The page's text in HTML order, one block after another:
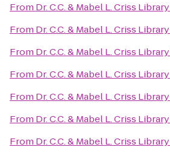
From Dr. C.C. & Mabel L. Criss Library
From Dr. C.C. & Mabel L. Criss Library
From Dr. C.C. & Mabel L. Criss Library
From Dr. C.C. & Mabel L. Criss Library
From Dr. C.C. & Mabel L. Criss Library
From Dr. C.C. & Mabel L. Criss Library
From Dr. C.C. & Mabel L. Criss Library